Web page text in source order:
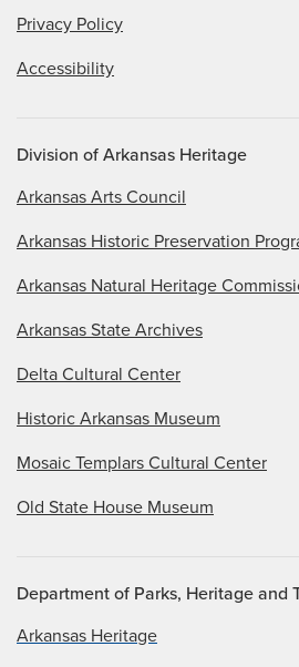
Privacy Policy
Accessibility
Division of Arkansas Heritage
Arkansas Arts Council
Arkansas Historic Preservation
Arkansas Natural Heritage
Arkansas State Archives
Delta Cultural Center
Historic Arkansas Museum
Mosaic Templars Cultural Center
Old State House Museum
Department of Parks, Heritage and
Arkansas Heritage